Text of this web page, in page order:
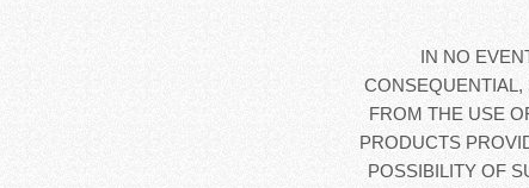
IN NO
CONSEQUENTIAL,
FROM THE USE
PRODUCTS
POSSIBILITY OF